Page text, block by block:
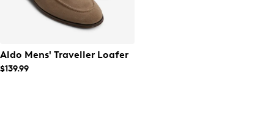
Aldo Mens' Traveller Loafer
$139.99